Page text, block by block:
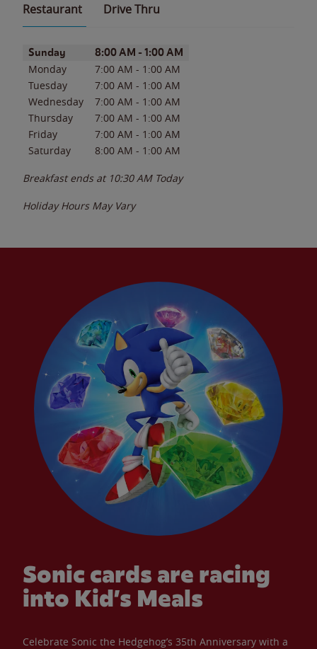
Restaurant Drive Thru
Day of the WeekHours
Sunday 8:00 AM - 1:00 AM
Monday 7:00 AM - 1:00 AM
Tuesday
7:00 AM - 1:00 AM
Wednesday
7:00 AM - 1:00 AM
Thursday
7:00 AM - 1:00 AM
Friday
7:00 AM - 1:00 AM
Saturday
8:00 AM - 1:00 AM
Breakfast ends at 10:30 AM Today
Holiday Hours May Vary
Sonic cards are racing
into Kid’s Meals
Celebrate Sonic the Hedgehog’s 35th Anniversary with a